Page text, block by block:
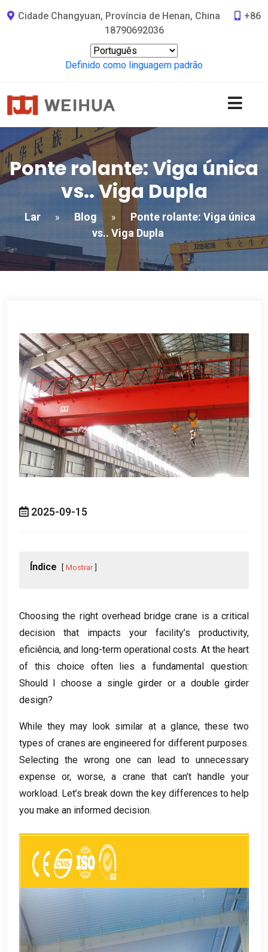
Cidade Changyuan, Província de Henan, China
+86
18790692036
Definido como linguagem padrão
Ponte rolante: Viga única
vs.. Viga Dupla
Lar » Blog »
Ponte rolante: Viga única
vs.. Viga Dupla
2025-09-15
Índice Mostrar
Choosing the right overhead bridge crane is a critical
decision that impacts your facility’s productivity,
eficiência, and long-term operational costs. At the heart
of this choice often lies a fundamental question:
Should I choose a single girder or a double girder
design?
While they may look similar at a glance, these two
types of cranes are engineered for different purposes.
Selecting the wrong one can lead to unnecessary
expense or,worse,a crane that can’t handle your
workload. Let’s break down the key differences to help
you make an informed decision.